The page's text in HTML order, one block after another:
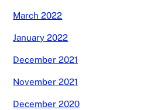
March 2022
January 2022
December 2021
November 2021
December 2020